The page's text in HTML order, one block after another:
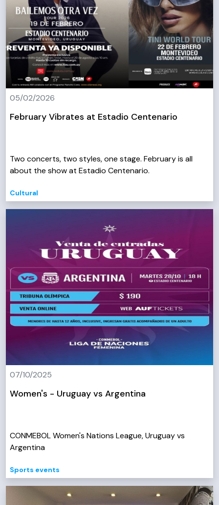
05/02/2026
February Vibrates at Estadio Centenario
Two concerts, two styles, one stage. February is all
about the show at Estadio Centenario.
Cultural
07/10/2025
Women's - Uruguay vs Argentina
CONMEBOL Women's Nations League, Uruguay vs
Argentina
Sports events